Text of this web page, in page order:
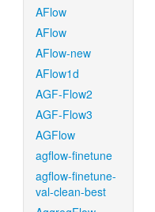
AFlow
AFlow
AFlow-new
AFlow1d
AGF-Flow2
AGF-Flow3
AGFlow
agflow-finetune
agflow-finetune-
val-clean-best